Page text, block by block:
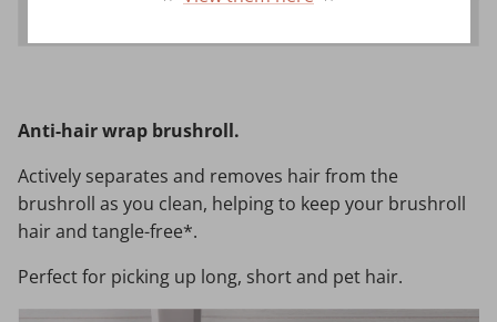
Anti-hair wrap brushroll.
Actively separates and removes hair from the
brushroll as you clean, helping to keep your brushroll
hair and tangle-free*.
Perfect for picking up long, short and pet hair.